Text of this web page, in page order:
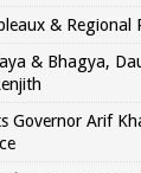
& Regional
& Bhagya,
Governor Arif